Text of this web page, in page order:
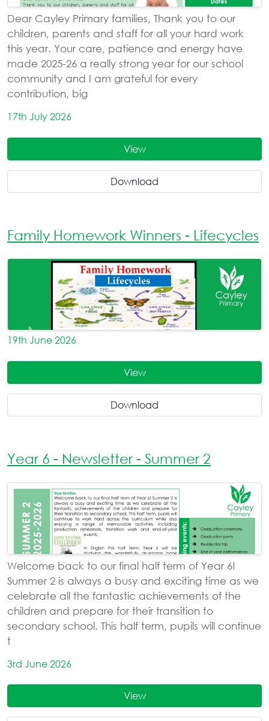
Dear Cayley Primary families, Thank you to our
children, parents and staff for all your hard work
this year. Your care, patience and energy have
made 2025-26 a really strong year for our school
community and I am grateful for every
contribution, big
17th July 2026
View
Download
Family Homework Winners - Lifecycles
19th June 2026
View
Download
Year 6 - Newsletter - Summer 2
Welcome back to our final half term of Year 6!
Summer 2 is always a busy and exciting time as we
celebrate all the fantastic achievements of the
children and prepare for their transition to
secondary school. This half term, pupils will continue
t
3rd June 2026
View